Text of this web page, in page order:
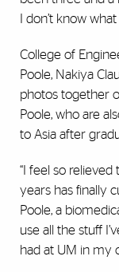
I don’t know
College of
Poole, Nakiya
photos together
Poole, who are
to Asia after
“I feel so
years has finally
Poole, a
use all the stuff
had at UM in my